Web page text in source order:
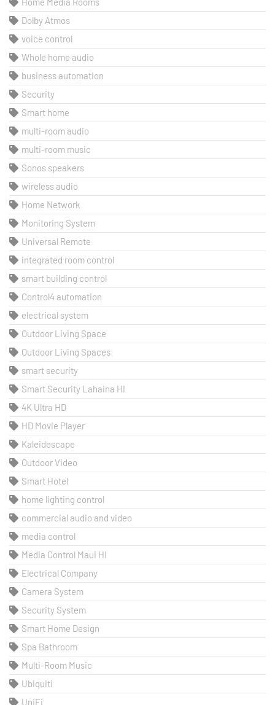
Dolby Atmos
voice control
Whole home audio
business automation
Security
Smart home
multi-room audio
multi-room music
Sonos speakers
wireless audio
Home Network
Monitoring System
Universal Remote
integrated room control
smart building control
Control4 automation
electrical system
Outdoor Living Space
Outdoor Living Spaces
smart security
Smart Security Lahaina HI
4K Ultra HD
HD Movie Player
Kaleidescape
Outdoor Video
Smart Hotel
home lighting control
commercial audio and video
media control
Media Control Maui HI
Electrical Company
Camera System
Security System
Smart Home Design
Spa Bathroom
Multi-Room Music
Ubiquiti
UniFi